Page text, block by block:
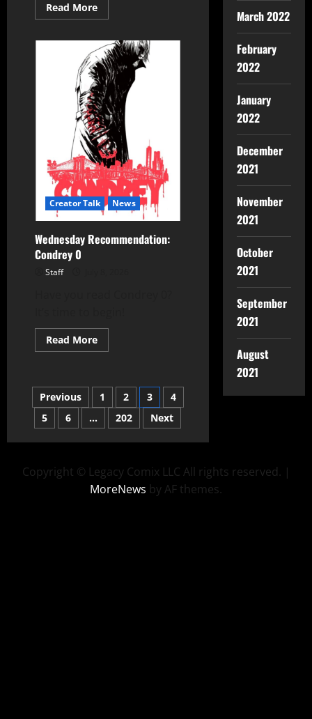
Read More
Creator Talk News
Wednesday Recommendation:
Condrey 0
Staff
Read More
Previous 1 2 3
4
5
6 … 202 Next
March 2022
February
2022
January
2022
December
2021
November
2021
October
2021
September
2021
August
2021
Copyright © Legacy Comix LLC All rights reserved. |
MoreNews by AF themes.